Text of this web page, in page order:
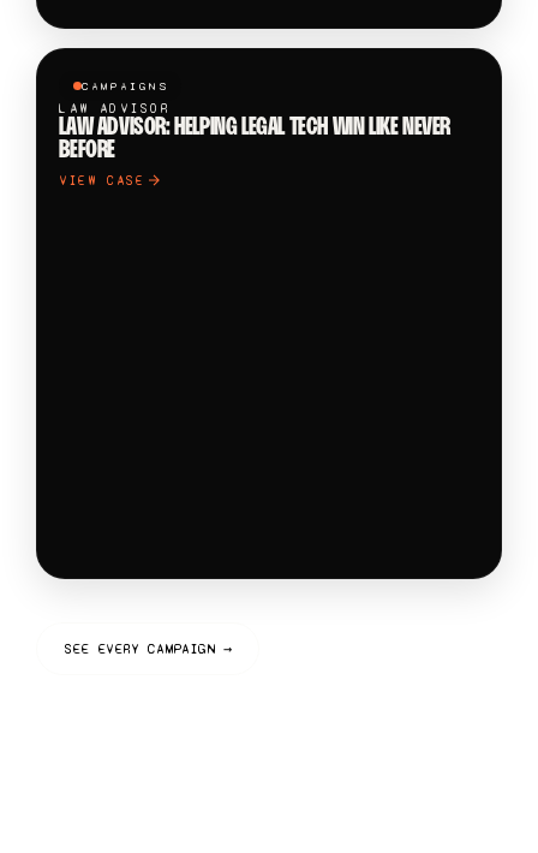
CAMPAIGNS
LAW ADVISOR
LAW ADVISOR: HELPING LEGAL TECH WIN LIKE NEVER
BEFORE
VIEW CASE
SEE EVERY CAMPAIGN →